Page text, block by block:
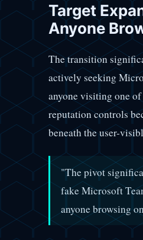
Target
Anyone
The transition
actively seeking
anyone visiting one
reputation controls
beneath the user-
"The pivot
fake Microsoft
anyone browsing